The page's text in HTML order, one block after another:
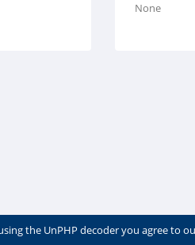
None
the UnPHP decoder you agree to